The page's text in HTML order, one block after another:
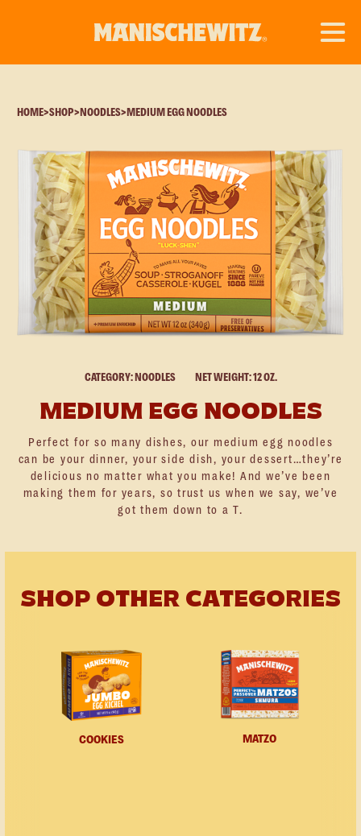
HOME>SHOP>NOODLES>MEDIUM EGG NOODLES
CATEGORY: NOODLES NET WEIGHT: 12 OZ.
MEDIUM EGG NOODLES
Perfect for so many dishes, our medium egg noodles
can be your dinner, your side dish, your dessert…they’re
delicious no matter what you make! And we’ve been
making them for years, so trust us when we say, we’ve
got them down to a T.
SHOP OTHER CATEGORIES
COOKIES MATZO